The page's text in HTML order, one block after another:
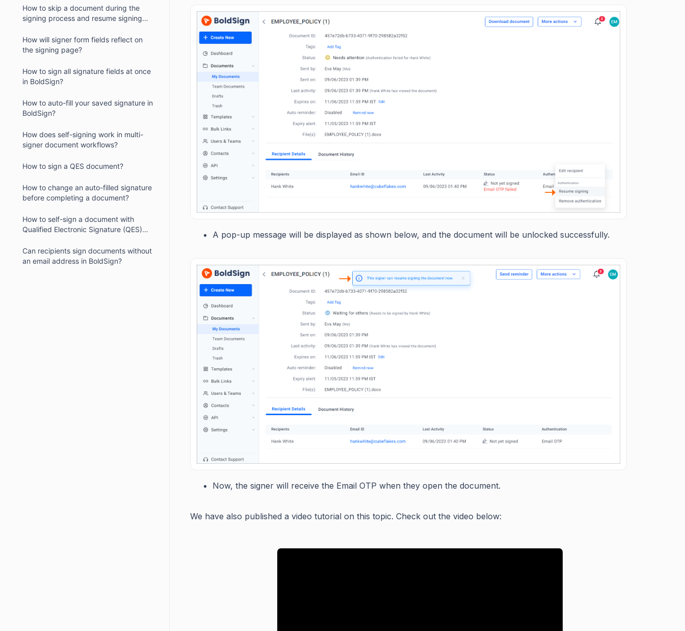
How to skip a document during the
signing process and resume signing
How will signer form fields reflect on
the signing page?
How to sign all signature fields at once
in BoldSign?
How to auto-fill your saved signature in
BoldSign?
How does self-signing work in multi-
signer document workflows?
How to sign a QES document?
How to change an auto-filled signature
before completing a document?
How to self-sign a document with
Qualified Electronic Signature (QES)
Can recipients sign documents without
an email address in BoldSign?
A pop-up message will be displayed as shown below, and the document will be unlocked successfully.
Now, the signer will receive the Email OTP when they open the document.
We have also published a video tutorial on this topic. Check out the video below: